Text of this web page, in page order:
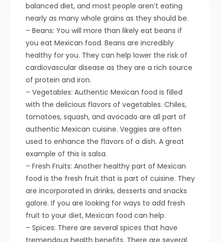
balanced diet, and most people aren’t eating
nearly as many whole grains as they should be.
– Beans: You will more than likely eat beans if
you eat Mexican food. Beans are incredibly
healthy for you. They can help lower the risk of
cardiovascular disease as they are a rich source
of protein and iron.
– Vegetables: Authentic Mexican food is filled
with the delicious flavors of vegetables. Chiles,
tomatoes, squash, and avocado are all part of
authentic Mexican cuisine. Veggies are often
used to enhance the flavors of a dish. A great
example of this is salsa.
– Fresh Fruits: Another healthy part of Mexican
food is the fresh fruit that is part of cuisine. They
are incorporated in drinks, desserts and snacks
galore. If you are looking for ways to add fresh
fruit to your diet, Mexican food can help.
– Spices: There are several spices that have
tremendous health benefits. There are several